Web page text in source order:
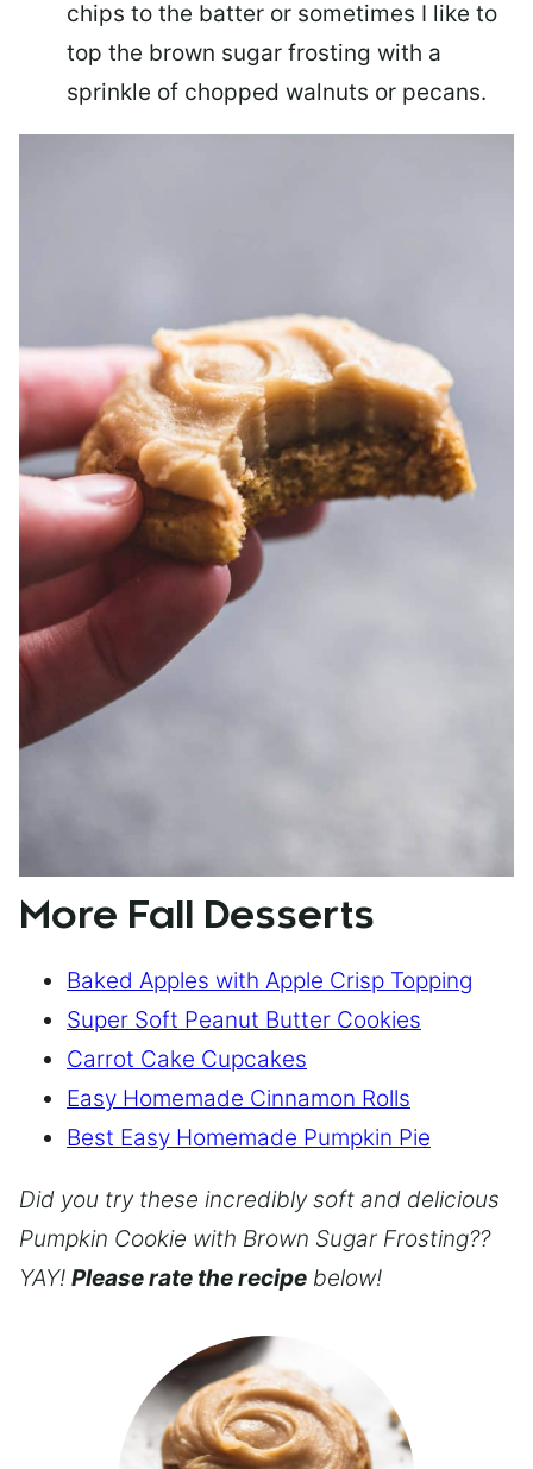
chips to the batter or sometimes I like to
top the brown sugar frosting with a
sprinkle of chopped walnuts or pecans.
More Fall Desserts
Baked Apples with Apple Crisp Topping
Super Soft Peanut Butter Cookies
Carrot Cake Cupcakes
Easy Homemade Cinnamon Rolls
Best Easy Homemade Pumpkin Pie
Did you try these incredibly soft and delicious
Pumpkin Cookie with Brown Sugar Frosting??
YAY! Please rate the recipe below!